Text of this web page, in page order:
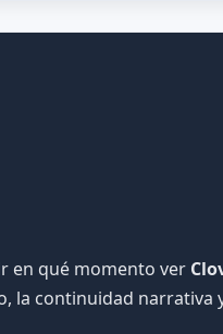
en qué momento ver
continuidad narrativa